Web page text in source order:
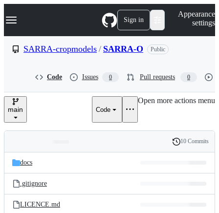
k
p
e
Navigation Menu Sign in
Appearance
settings
SARRA-cropmodels / SARRA-O Public
Code Issues 0 Pull requests 0
main Code
Open more actions menu
and
files
Latest
commit
History
10 Commits
docs
.gitignore
LICENCE.md